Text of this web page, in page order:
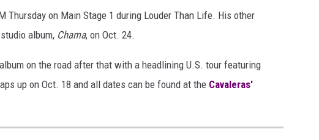
Thursday on Main Stage 1 during Louder Than Life. His other
album, Chama, on Oct. 24.
on the road after that with a headlining U.S. tour featuring
up on Oct. 18 and all dates can be found at the Cavaleras'